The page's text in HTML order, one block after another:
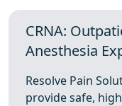
CRNA:
Anesthesia
Resolve Pain
provide safe,